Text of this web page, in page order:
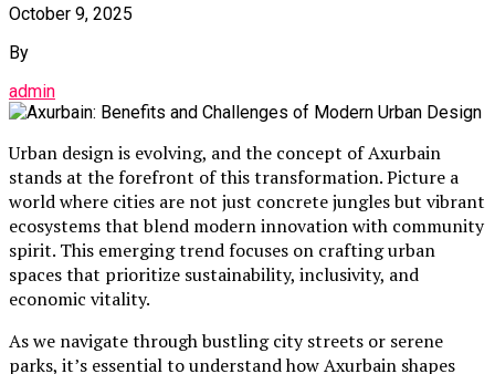
October 9, 2025
By
admin
Urban design is evolving, and the concept of Axurbain
stands at the forefront of this transformation. Picture a
world where cities are not just concrete jungles but vibrant
ecosystems that blend modern innovation with community
spirit. This emerging trend focuses on crafting urban
spaces that prioritize sustainability, inclusivity, and
economic vitality.
As we navigate through bustling city streets or serene
parks, it’s essential to understand how Axurbain shapes